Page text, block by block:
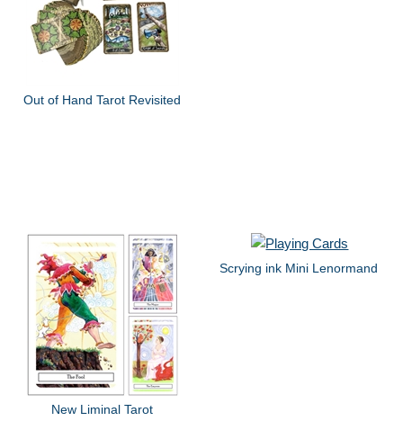
Out of Hand Tarot Revisited
New Liminal Tarot
Scrying ink Mini Lenormand